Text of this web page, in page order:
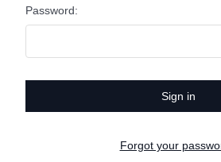
Password:
Forgot your